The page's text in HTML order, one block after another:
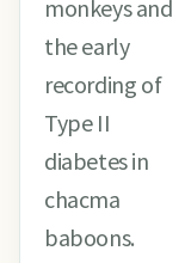
monkeys and
the early
recording of
Type II
diabetes in
chacma
baboons.